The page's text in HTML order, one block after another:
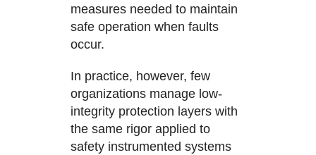
measures needed to maintain
safe operation when faults
occur.
In practice, however, few
organizations manage low-
integrity protection layers with
the same rigor applied to
safety instrumented systems